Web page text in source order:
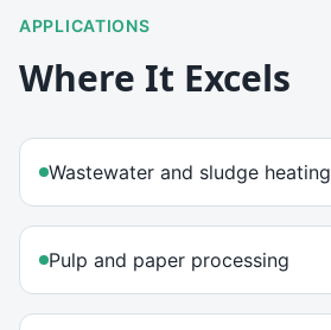
APPLICATIONS
Where It Excels
Wastewater and sludge heating
Pulp and paper processing